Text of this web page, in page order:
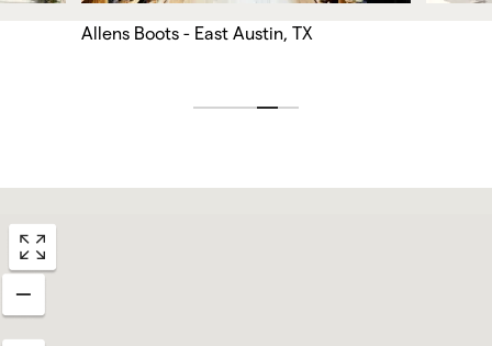
Allens Boots - East Austin, TX